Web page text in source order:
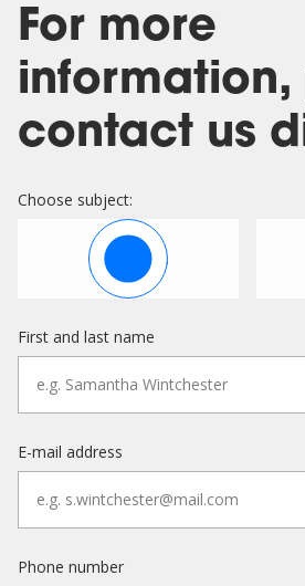
For more
information,
contact us
Choose subject:
Sales
First and last name
E-mail address
Phone number